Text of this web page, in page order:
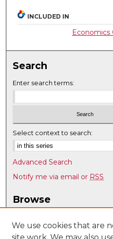
INCLUDED IN
Economics
Search
Enter search terms:
Select context to search:
Advanced Search
Notify me via email or RSS
Browse
Disciplines
We use cookies that are